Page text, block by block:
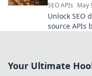
SEO APIs May
Unlock SEO
source APIs
Your Ultimate